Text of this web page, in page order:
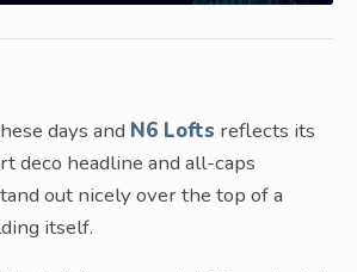
days and N6 Lofts reflects its
deco headline and all-caps
out nicely over the top of a
itself.